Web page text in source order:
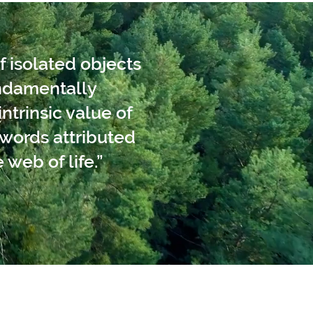
isolated objects
value of
attributed
of life.”